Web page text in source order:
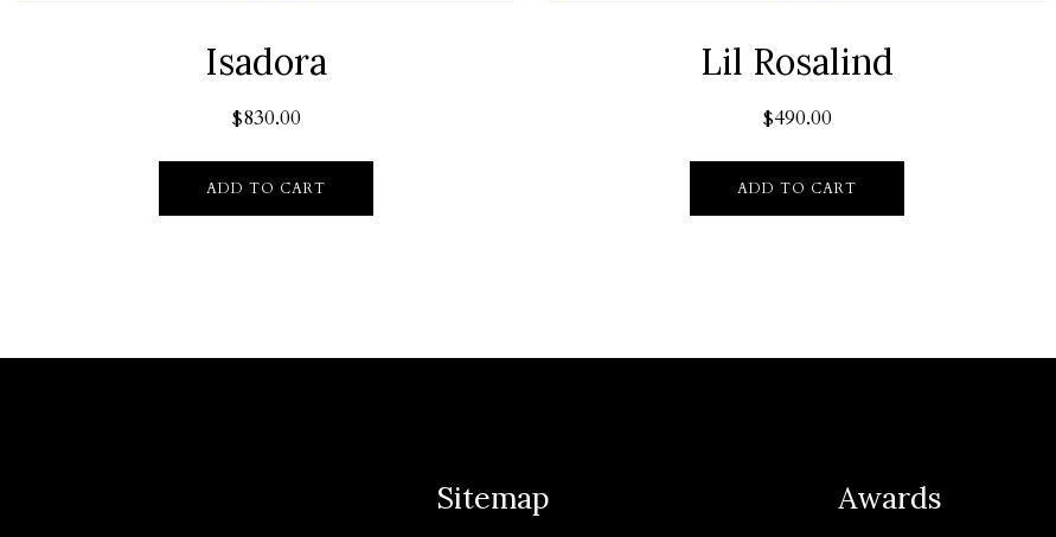
Isadora
$830.00
ADD TO CART
Lil Rosalind
$490.00
ADD TO CART
Sitemap Awards